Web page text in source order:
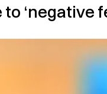
‘negative